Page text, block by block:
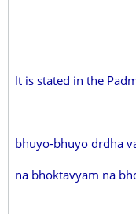
It is stated in the
bhuyo-bhuyo drdha
na bhoktavyam na